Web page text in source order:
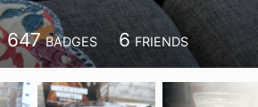
647 BADGES 6 FRIENDS